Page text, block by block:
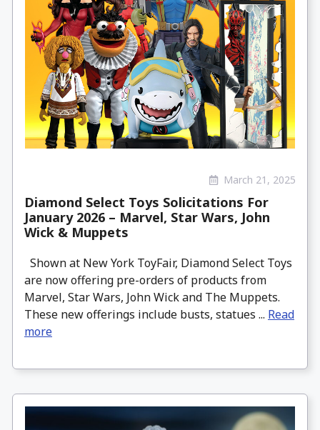
March 21, 2025
Diamond Select Toys Solicitations For
January 2026 – Marvel, Star Wars, John
Wick & Muppets
Shown at New York ToyFair, Diamond Select Toys
are now offering pre-orders of products from
Marvel, Star Wars, John Wick and The Muppets.
These new offerings include busts, statues ... Read
more